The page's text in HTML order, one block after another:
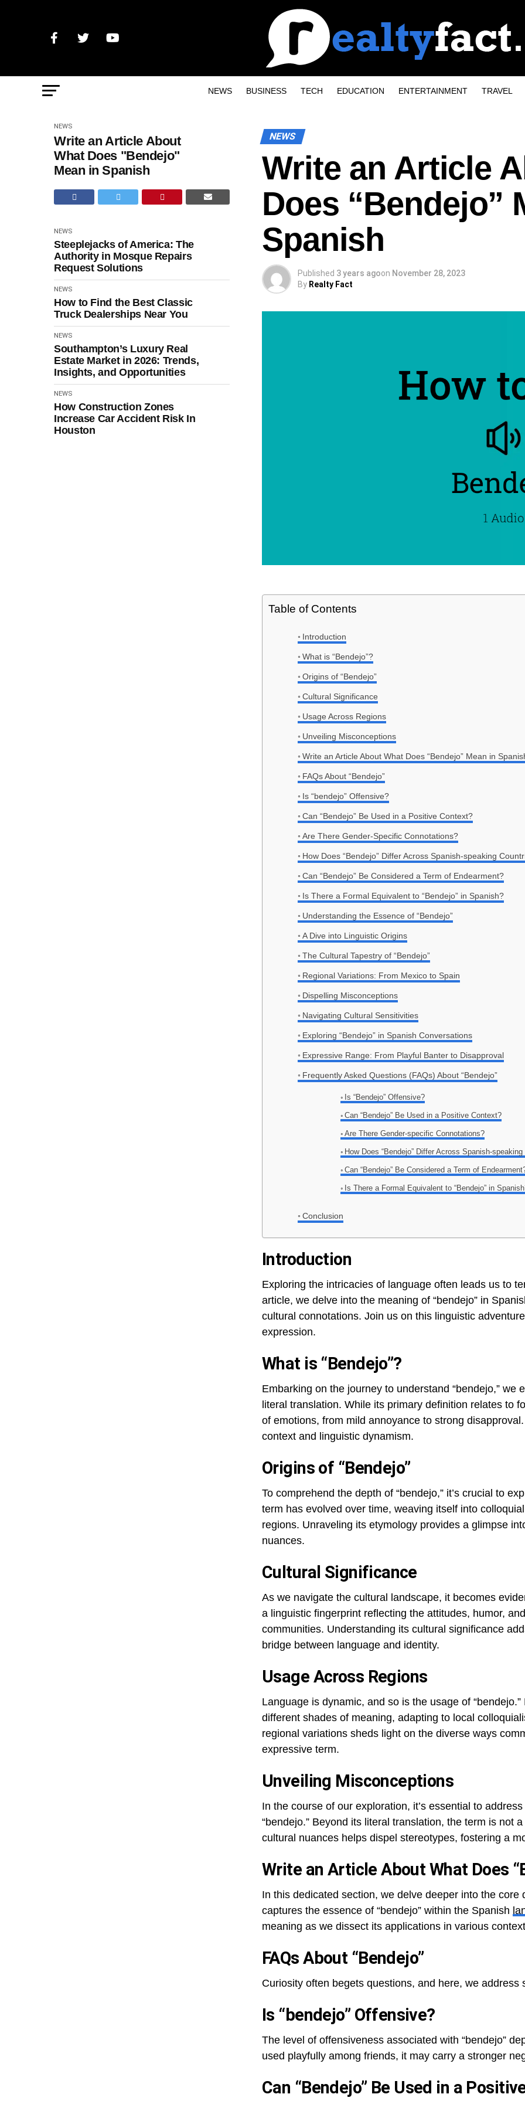
NEWS BUSINESS TECH EDUCATION ENTERTAINMENT TRAVEL
NEWS
Write an Article About
What Does "Bendejo"
Mean in Spanish
NEWS
Steeplejacks of America: The
Authority in Mosque Repairs
Request Solutions
NEWS
How to Find the Best Classic
Truck Dealerships Near You
NEWS
Southampton’s Luxury Real
Estate Market in 2026: Trends,
Insights, and Opportunities
NEWS
How Construction Zones
Increase Car Accident Risk In
Houston
NEWS
Write an Article
Does “Bendejo”
Spanish
Published 3 years agoon November 28, 2023
By Realty Fact
Table of Contents
Introduction
What is “Bendejo”?
Origins of “Bendejo”
Cultural Significance
Usage Across Regions
Unveiling Misconceptions
Write an Article About What Does “Bendejo” Mean in
FAQs About “Bendejo”
Is “bendejo” Offensive?
Can “Bendejo” Be Used in a Positive Context?
Are There Gender-Specific Connotations?
How Does “Bendejo” Differ Across Spanish-speaking
Can “Bendejo” Be Considered a Term of Endearment?
Is There a Formal Equivalent to “Bendejo” in Spanish?
Understanding the Essence of “Bendejo”
A Dive into Linguistic Origins
The Cultural Tapestry of “Bendejo”
Regional Variations: From Mexico to Spain
Dispelling Misconceptions
Navigating Cultural Sensitivities
Exploring “Bendejo” in Spanish Conversations
Expressive Range: From Playful Banter to Disapproval
Frequently Asked Questions (FAQs) About “Bendejo”
Is “Bendejo” Offensive?
Can “Bendejo” Be Used in a Positive Context?
Are There Gender-specific Connotations?
How Does “Bendejo” Differ Across Spanish-
Can “Bendejo” Be Considered a Term of
Is There a Formal Equivalent to “Bendejo” in
Conclusion
Introduction
Exploring the intricacies of language often leads us to
article, we delve into the meaning of “bendejo” in
cultural connotations. Join us on this linguistic
expression.
What is “Bendejo”?
Embarking on the journey to understand “bendejo,”
literal translation. While its primary definition relates to
of emotions, from mild annoyance to strong
context and linguistic dynamism.
Origins of “Bendejo”
To comprehend the depth of “bendejo,” it’s crucial to
term has evolved over time, weaving itself into
regions. Unraveling its etymology provides a glimpse
nuances.
Cultural Significance
As we navigate the cultural landscape, it becomes
a linguistic fingerprint reflecting the attitudes, humor,
communities. Understanding its cultural significance
bridge between language and identity.
Usage Across Regions
Language is dynamic, and so is the usage of
different shades of meaning, adapting to local
regional variations sheds light on the diverse ways
expressive term.
Unveiling Misconceptions
In the course of our exploration, it’s essential to
“bendejo.” Beyond its literal translation, the term is not
cultural nuances helps dispel stereotypes, fostering a
Write an Article About What Does
In this dedicated section, we delve deeper into the
captures the essence of “bendejo” within the Spanish
meaning as we dissect its applications in various
FAQs About “Bendejo”
Curiosity often begets questions, and here, we address
Is “bendejo” Offensive?
The level of offensiveness associated with “bendejo”
used playfully among friends, it may carry a stronger
Can “Bendejo” Be Used in a